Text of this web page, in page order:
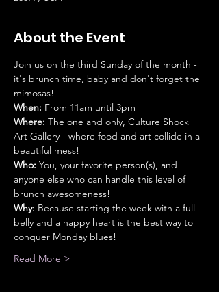
About the Event
Join us on the third Sunday of the month -
it's brunch time, baby and don't forget the
mimosas!
When: From 11am until 3pm
Where: The one and only, Culture Shock
Art Gallery - where food and art collide in a
beautiful mess!
Who: You, your favorite person(s), and
anyone else who can handle this level of
brunch awesomeness!
Why: Because starting the week with a full
belly and a happy heart is the best way to
conquer Monday blues!
Read More >